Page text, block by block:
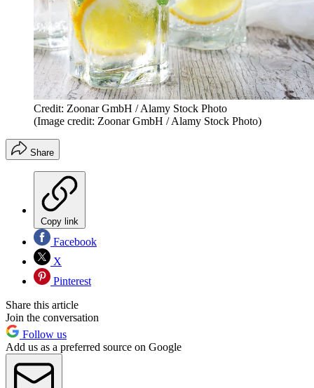
Credit: Zoonar GmbH / Alamy Stock Photo
(Image credit: Zoonar GmbH / Alamy Stock Photo)
Share
Copy link
Facebook
X
Pinterest
Share this article
Join the conversation
Follow us
Add us as a preferred source on Google